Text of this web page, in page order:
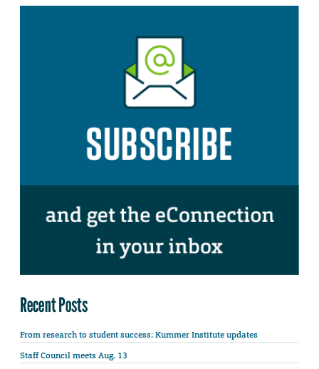
Recent Posts
From research to student success: Kummer Institute updates
Staff Council meets Aug. 13